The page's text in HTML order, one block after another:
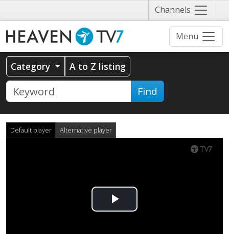
Channels Näytä
valikko
Menu
Category A to Z listing
Find
Default player Alternative player
Play